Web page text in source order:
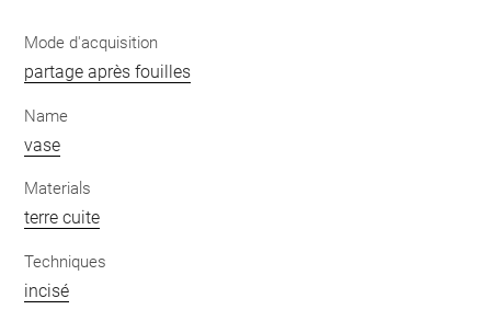
Mode d'acquisition
partage après fouilles
Name
vase
Materials
terre cuite
Techniques
incisé